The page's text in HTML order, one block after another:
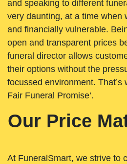
and speaking to different
very daunting, at a time when
and financially vulnerable.
open and transparent prices
funeral director allows
their options without the
focussed environment. That’s
Fair Funeral Promise’.
Our Price
At FuneralSmart, we strive to